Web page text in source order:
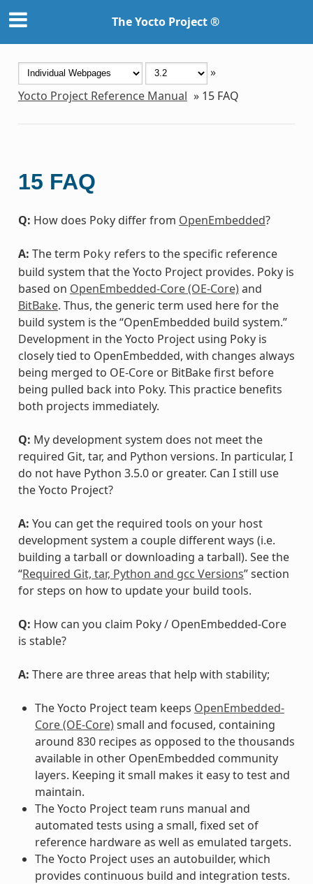
The Yocto Project ®
»
Yocto Project Reference Manual » 15 FAQ
15 FAQ
Q: How does Poky differ from OpenEmbedded?
A: The term Poky refers to the specific reference
build system that the Yocto Project provides. Poky is
based on OpenEmbedded-Core (OE-Core)and
BitBake. Thus, the generic term used here for the
build system is the “OpenEmbedded build system.”
Development in the Yocto Project using Poky is
closely tied to OpenEmbedded, with changes always
being merged to OE-Core or BitBake first before
being pulled back into Poky. This practice benefits
both projects immediately.
Q: My development system does not meet the
required Git, tar, and Python versions. In particular, I
do not have Python 3.5.0 or greater. Can I still use
the Yocto Project?
A: You can get the required tools on your host
development system a couple different ways (i.e.
building a tarball or downloading a tarball). See the
“Required Git, tar, Python and gcc Versions” section
for steps on how to update your build tools.
Q: How can you claim Poky / OpenEmbedded-Core
is stable?
A: There are three areas that help with stability;
The Yocto Project team keeps OpenEmbedded-
Core (OE-Core)small and focused, containing
around 830 recipes as opposed to the thousands
available in other OpenEmbedded community
layers. Keeping it small makes it easy to test and
maintain.
The Yocto Project team runs manual and
automated tests using a small, fixed set of
reference hardware as well as emulated targets.
The Yocto Project uses an autobuilder, which
provides continuous build and integration tests.